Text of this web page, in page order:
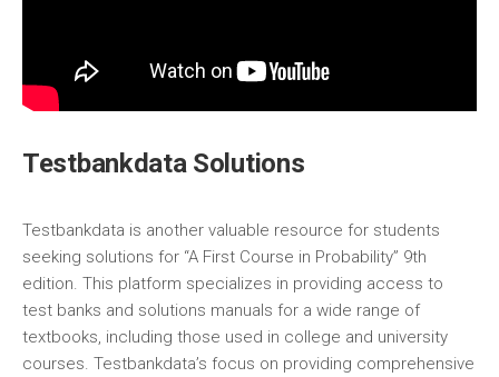
Testbankdata Solutions
Testbankdata is another valuable resource for students
seeking solutions for “A First Course in Probability” 9th
edition. This platform specializes in providing access to
test banks and solutions manuals for a wide range of
textbooks‚ including those used in college and university
courses. Testbankdata’s focus on providing comprehensive